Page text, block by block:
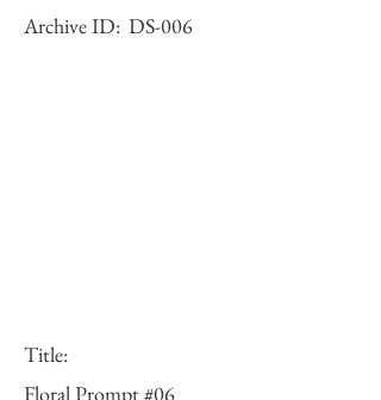
Archive ID: DS-006
Title:
Floral Prompt #06